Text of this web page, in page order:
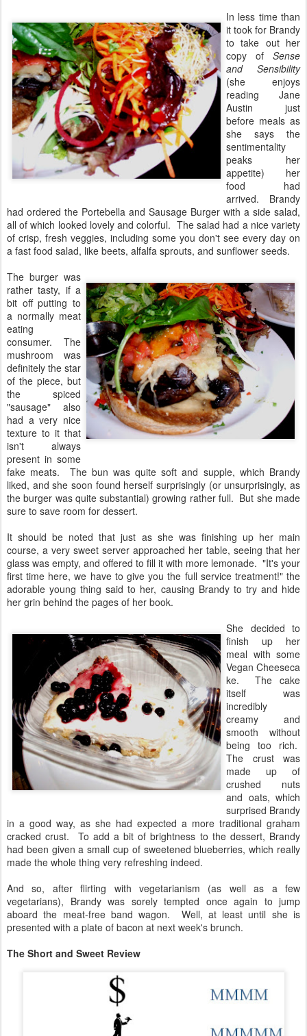
In less time than
it took for Brandy
to take out her
copy of Sense
and Sensibility
(she enjoys
reading Jane
Austin just
before meals as
she says the
sentimentality
peaks her
appetite) her
food had
arrived. Brandy
had ordered the Portebella and Sausage Burger with a side salad,
all of which looked lovely and colorful. The salad had a nice variety
of crisp, fresh veggies, including some you don't see every day on
a fast food salad, like beets, alfalfa sprouts, and sunflower seeds.
The burger was
rather tasty, if a
bit off putting to
a normally meat
eating
consumer. The
mushroom was
definitely the star
of the piece, but
the spiced
"sausage" also
had a very nice
texture to it that
isn't always
present in some
fake meats. The bun was quite soft and supple, which Brandy
liked, and she soon found herself surprisingly (or unsurprisingly, as
the burger was quite substantial) growing rather full. But she made
sure to save room for dessert.
It should be noted that just as she was finishing up her main
course, a very sweet server approached her table, seeing that her
glass was empty, and offered to fill it with more lemonade. "It's your
first time here, we have to give you the full service treatment!" the
adorable young thing said to her, causing Brandy to try and hide
her grin behind the pages of her book.
She decided to
finish up her
meal with some
Vegan Cheeseca
ke. The cake
itself was
incredibly
creamy and
smooth without
being too rich.
The crust was
made up of
crushed nuts
and oats, which
surprised Brandy
in a good way, as she had expected a more traditional graham
cracked crust. To add a bit of brightness to the dessert, Brandy
had been given a small cup of sweetened blueberries, which really
made the whole thing very refreshing indeed.
And so, after flirting with vegetarianism (as well as a few
vegetarians), Brandy was sorely tempted once again to jump
aboard the meat-free band wagon. Well, at least until she is
presented with a plate of bacon at next week's brunch.
The Short and Sweet Review